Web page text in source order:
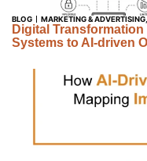
BLOG MARKETING & ADVERTISING
Digital
Systems to AI-driven